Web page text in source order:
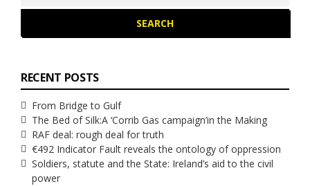
RECENT POSTS
From Bridge to Gulf
The Bed of Silk:A ‘Corrib Gas campaign’in the Making
RAF deal: rough deal for truth
€492 Indicator Fault reveals the ontology of oppression
Soldiers, statute and the State: Ireland’s aid to the civil
power